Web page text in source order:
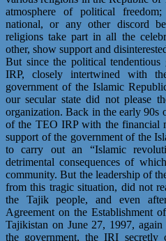
atmosphere of political
national, or any other discord
religions take part in all the
other, show support and
But since the political
IRP, closely intertwined with
government of the Islamic
our secular state did not please
organization. Back in the early 90s
of the TEO IRP with the financial
support of the government of the
to carry out an “Islamic
detrimental consequences of
community. But the leadership of
from this tragic situation, did not
the Tajik people, and even
Agreement on the Establishment
Tajikistan on June 27, 1997,
the government, the IRI secretly